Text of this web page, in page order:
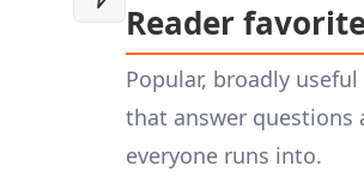
Reader
Popular, broadly
that answer questions
everyone runs into.